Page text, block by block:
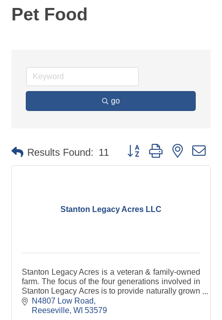
Pet Food
go
Results Found: 11 Button group with nested
Stanton Legacy Acres LLC
Stanton Legacy Acres is a veteran & family-owned
farm. The focus of the four generations involved in
Stanton Legacy Acres is to provide naturally grown
hemp products that can be fully traceable.
N4807 Low Road
Reeseville WI 53579